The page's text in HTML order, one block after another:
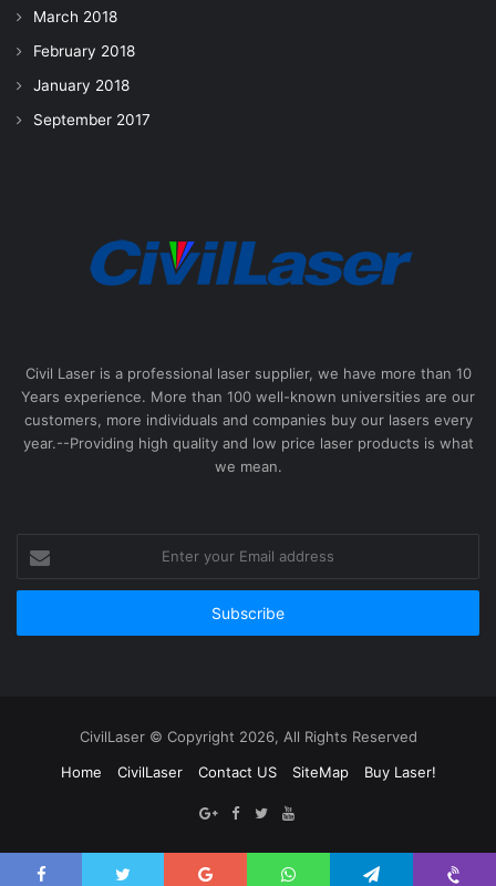
March 2018
February 2018
January 2018
September 2017
Civil Laser is a professional laser supplier, we have more than 10
Years experience. More than 100 well-known universities are our
customers, more individuals and companies buy our lasers every
year.--Providing high quality and low price laser products is what
we mean.
your
Email
CivilLaser © Copyright 2026, All Rights Reserved
Home
CivilLaser Contact US SiteMap Buy Laser!